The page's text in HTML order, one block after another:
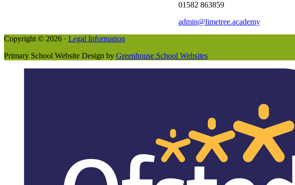
01582 863859
admin@limetree.academy
Copyright © 2026 · Legal Information
Primary School Website Design by Greenhouse School Websites